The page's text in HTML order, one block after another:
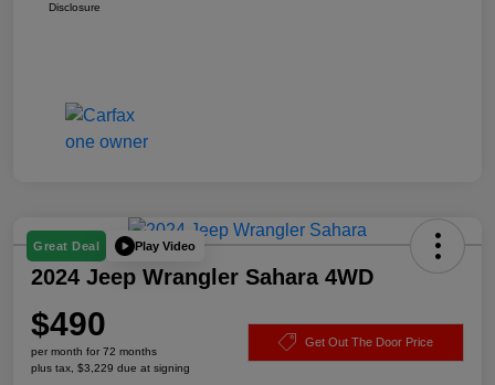
Disclosure
Great Deal Play Video
2024 Jeep Wrangler Sahara 4WD
$490
per month for 72 months
plus tax, $3,229 due at signing
Get Out The Door Price